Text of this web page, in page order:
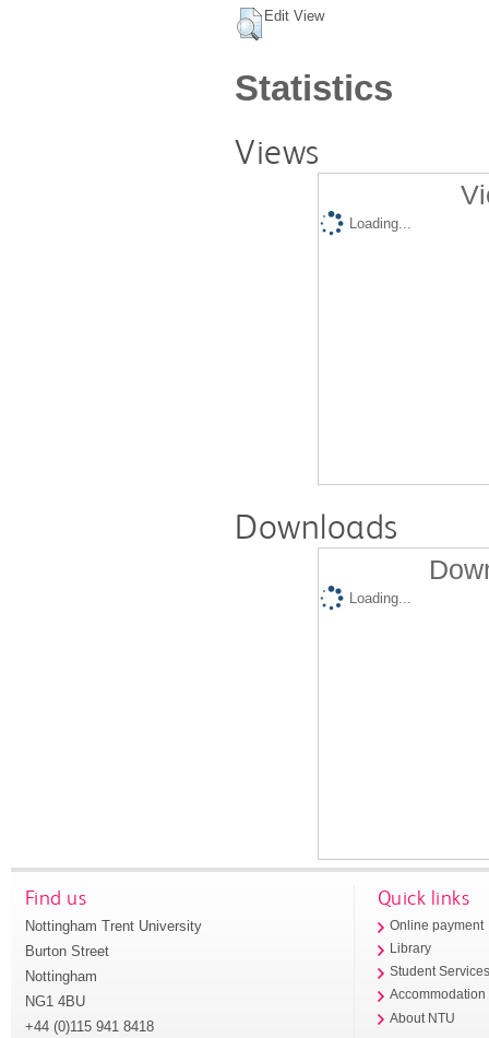
Edit View
Statistics
Views
Loading...
Downloads
Loading...
Find us
Nottingham Trent University
Burton Street
Nottingham
NG1 4BU
+44 (0)115 941 8418
Quick links
Online payment
Library
Student
Accommodation
About NTU